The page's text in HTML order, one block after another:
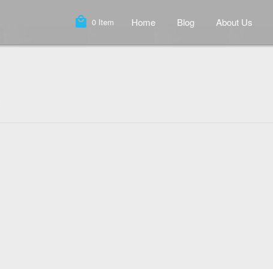
local_mall 0 Item Home Blog About Us